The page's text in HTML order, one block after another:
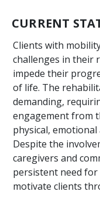
CURRENT
Clients with
challenges in their
impede their
of life. The
demanding,
engagement from
physical,
Despite the
caregivers and
persistent need
motivate clients